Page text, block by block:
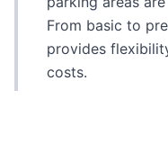
From basic to
provides
costs.